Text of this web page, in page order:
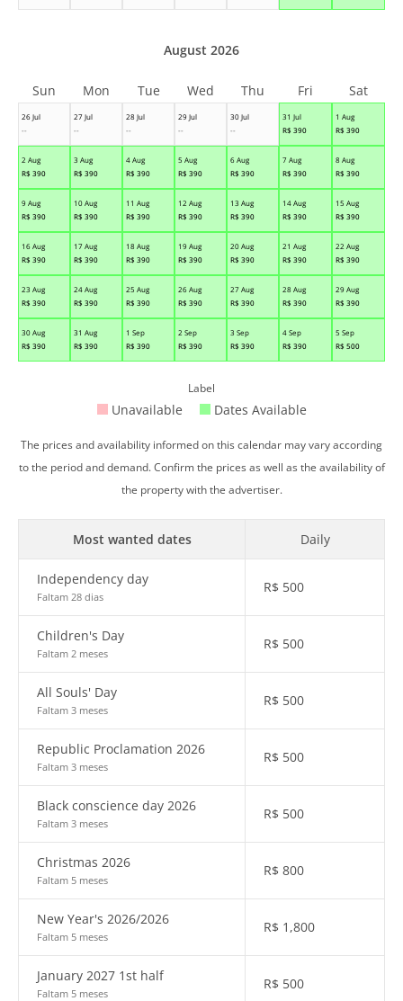
26 Jul
--
27 Jul
--
28 Jul
--
29 Jul
--
30 Jul
--
31 Jul
R$ 390
1 Aug
R$ 390
2 Aug
R$ 390
3 Aug
R$ 390
4 Aug
R$ 390
5 Aug
R$ 390
6 Aug
R$ 390
7 Aug
R$ 390
8 Aug
R$ 390
9 Aug
R$ 390
10 Aug
R$ 390
11 Aug
R$ 390
12 Aug
R$ 390
13 Aug
R$ 390
14 Aug
R$ 390
15 Aug
R$ 390
16 Aug
R$ 390
17 Aug
R$ 390
18 Aug
R$ 390
19 Aug
R$ 390
20 Aug
R$ 390
21 Aug
R$ 390
22 Aug
R$ 390
23 Aug
R$ 390
24 Aug
R$ 390
25 Aug
R$ 390
26 Aug
R$ 390
27 Aug
R$ 390
28 Aug
R$ 390
29 Aug
R$ 390
30 Aug
R$ 390
31 Aug
R$ 390
1 Sep
R$ 390
2 Sep
R$ 390
3 Sep
R$ 390
4 Sep
R$ 390
5 Sep
R$ 500
August 2026
Sun Mon Tue Wed Thu Fri Sat
Label
Unavailable Dates Available
The prices and availability informed on this calendar may vary according
to the period and demand. Confirm the prices as well as the availability of
the property with the advertiser.
Most wanted dates Daily
Independency day
Faltam 28 dias
R$ 500
Children's Day
Faltam 2 meses
R$ 500
All Souls' Day
Faltam 3 meses
R$ 500
Republic Proclamation 2026
Faltam 3 meses
R$ 500
Black conscience day 2026
Faltam 3 meses
R$ 500
Christmas 2026
Faltam 5 meses
R$ 800
New Year's 2026/2026
Faltam 5 meses
R$ 1,800
January 2027 1st half
Faltam 5 meses
R$ 500